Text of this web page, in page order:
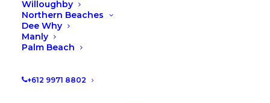
Willoughby
Northern Beaches
Dee Why
Manly
Palm Beach
+612 9971 8802
Time to spring clean your wardrobe!!
READ MORE